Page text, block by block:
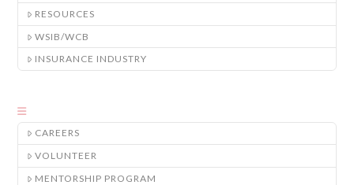
RESOURCES
WSIB/WCB
INSURANCE INDUSTRY
CAREERS
VOLUNTEER
MENTORSHIP PROGRAM